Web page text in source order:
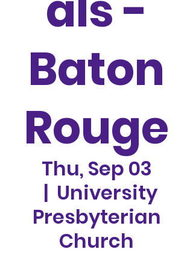
Baton
Rouge
Thu, Sep 03
  |
University
Presbyterian
Church